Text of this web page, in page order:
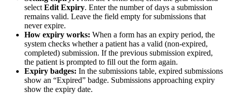
select Edit Expiry. Enter the number of days a submission
remains valid. Leave the field empty for submissions that
never expire.
How expiry works: When a form has an expiry period, the
system checks whether a patient has a valid (non-expired,
completed) submission. If the previous submission expired,
the patient is prompted to fill out the form again.
Expiry badges: In the submissions table, expired submissions
show an “Expired” badge. Submissions approaching expiry
show the expiry date.